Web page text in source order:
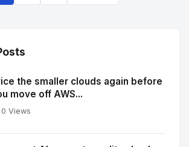
the smaller clouds again before
move off AWS...
Views